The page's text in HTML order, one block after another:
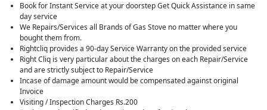
Book for Instant Service at your doorstep Get Quick Assistance in same
day service
We Repairs/Services all Brands of Gas Stove no matter where you
bought them from.
Rightcliq provides a 90-day Service Warranty on the provided service
Right Cliq is very particular about the charges on each Repair/Service
and are strictly subject to Repair/Service
Incase of damage amount would be compensated against original
Invoice
Visiting / Inspection Charges Rs.200